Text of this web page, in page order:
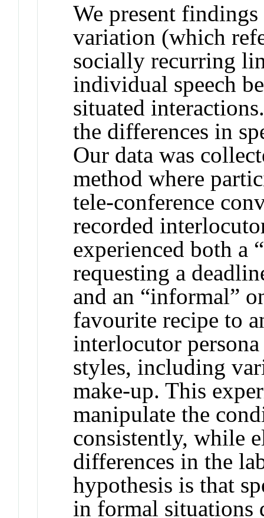
We present
variation (which
socially recurring
individual speech
situated
the differences in
Our data was
method where
tele-conference
recorded
experienced both a
requesting a
and an “informal”
favourite recipe to
interlocutor
styles, including
make-up. This
manipulate the
consistently, while
differences in the
hypothesis is that
in formal situations